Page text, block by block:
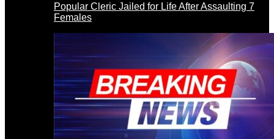
Popular Cleric Jailed for Life After Assaulting 7
Females